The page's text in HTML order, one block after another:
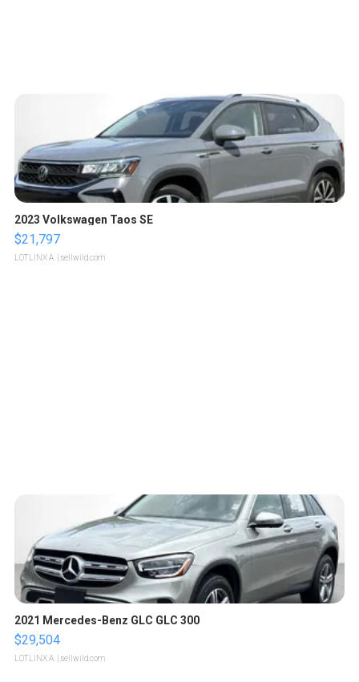
2023 Volkswagen Taos SE
$21,797
LOTLINX A. | sellwild.com
2021 Mercedes-Benz GLC GLC 300
$29,504
LOTLINX A. | sellwild.com